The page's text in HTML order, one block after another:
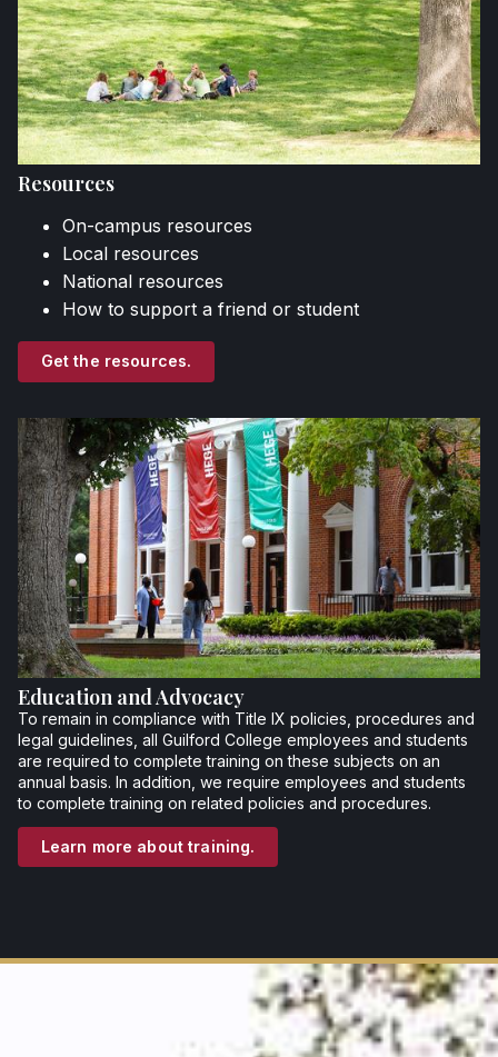
Resources
On-campus resources
Local resources
National resources
How to support a friend or student
Get the resources.
Education and Advocacy
To remain in compliance with Title IX policies, procedures and
legal guidelines, all Guilford College employees and students
are required to complete training on these subjects on an
annual basis. In addition, we require employees and students
to complete training on related policies and procedures.
Learn more about training.